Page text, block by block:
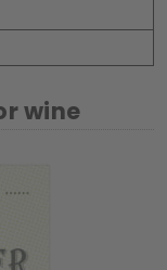
wine